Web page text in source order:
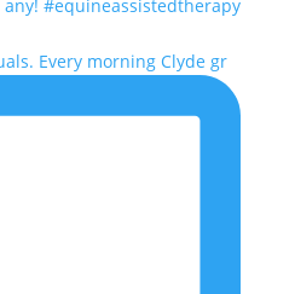
Every morning Clyde gr